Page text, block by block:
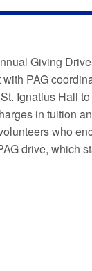
Giving
PAG
Ignatius Hall
in tuition
who
drive, which